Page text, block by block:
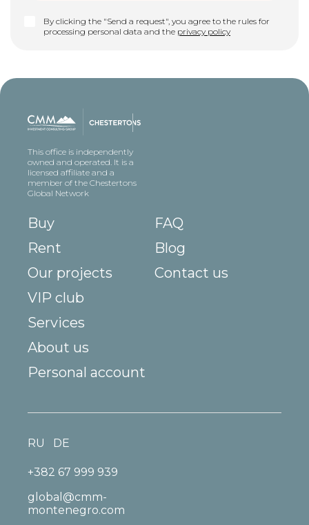
By clicking the "Send a request", you agree to the rules for
processing personal data and the privacy policy
This office is independently
owned and operated. It is a
licensed affiliate and a
member of the Chestertons
Global Network
Buy
Rent
Our projects
VIP club
Services
About us
FAQ
Blog
Contact us
Personal account
+382 67 999 939
global@cmm-
montenegro.com
RU DE